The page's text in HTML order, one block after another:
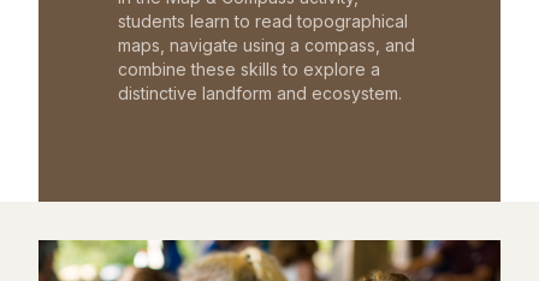
students learn to read topographical
maps, navigate using a compass, and
combine these skills to explore a
distinctive landform and ecosystem.